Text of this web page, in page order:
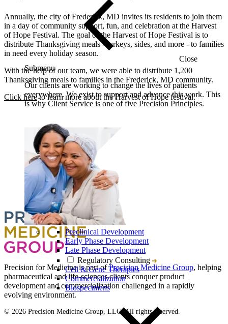
Close
Submenu
Our clients are working to change the lives of patients
everywhere. We exist to support and advance this work. This
is why Client Service is one of five Precision Principles.
Preclinical Development
Early Phase Development
Late Phase Development
Regulatory Consulting
Cell & Gene Therapies
Commercialization
Biospecimens
Annually, the city of Frederick, MD invites its residents to join them
in a day of community support, fun, and celebration at the Harvest
of Hope Festival. The goal of the Harvest of Hope Festival is to
distribute Thanksgiving meals - turkeys, sides, and more - to families
in need every holiday season.
With the help of our team, we were able to distribute 1,200
Thanksgiving meals to families in the Frederick, MD community.
Click hereto learn more about the Harvest of Hope festival.
Precision for Medicine is part ofPrecision Medicine Group, helping
pharmaceutical and life-sciences clients conquer product
development and commercialization challenged in a rapidly
evolving environment.
© 2026 Precision Medicine Group, LLC. All rights reserved.